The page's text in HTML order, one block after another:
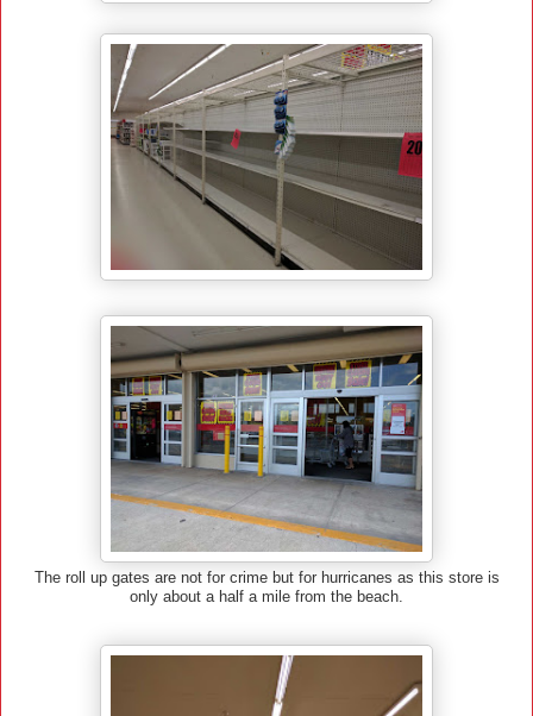
The roll up gates are not for crime but for hurricanes as this store is
only about a half a mile from the beach.